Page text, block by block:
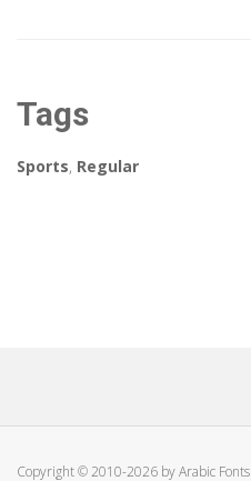
Tags
Sports, Regular
Copyright © 2010-2026 by Arabic Fonts